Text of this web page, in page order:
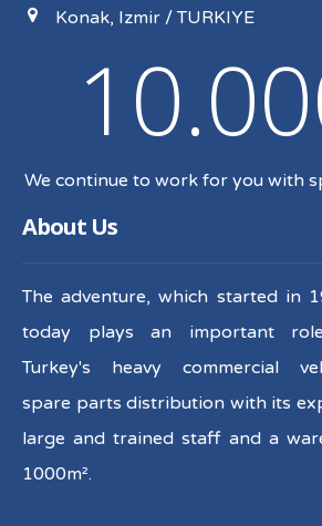
Konak, Izmir / TURKIYE
We continue to work for you with
About Us
The adventure, which started in
today plays an important
Turkey's heavy commercial
spare parts distribution with its
large and trained staff and a
1000m².